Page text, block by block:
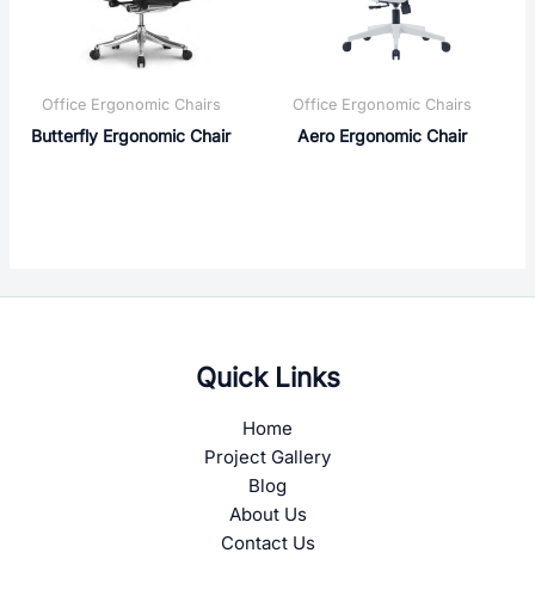
Office Ergonomic Chairs
Butterfly Ergonomic Chair
Office Ergonomic Chairs
Aero Ergonomic Chair
Quick Links
Home
Project Gallery
Blog
About Us
Contact Us